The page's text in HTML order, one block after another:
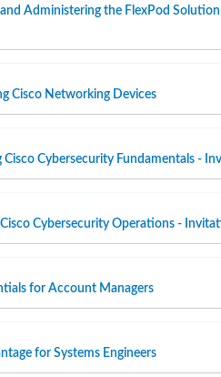
Administering the FlexPod
Cisco Networking Devices
Cisco Cybersecurity Fundamentals -
Cybersecurity Operations -
for Account Managers
for Systems Engineers